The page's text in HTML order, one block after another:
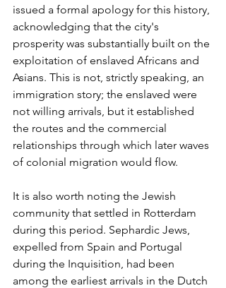
issued a formal apology for this history,
acknowledging that the city's
prosperity was substantially built on the
exploitation of enslaved Africans and
Asians. This is not, strictly speaking, an
immigration story; the enslaved were
not willing arrivals, but it established
the routes and the commercial
relationships through which later waves
of colonial migration would flow.
It is also worth noting the Jewish
community that settled in Rotterdam
during this period. Sephardic Jews,
expelled from Spain and Portugal
during the Inquisition, had been
among the earliest arrivals in the Dutch